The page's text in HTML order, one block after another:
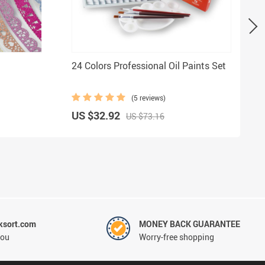
24 Colors Professional Oil Paints Set
(5 reviews)
US $32.92 US $73.16
MONEY BACK GUARANTEE
Worry-free shopping